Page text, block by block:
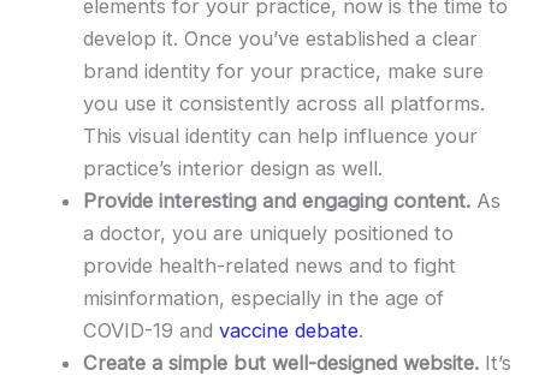
elements for your practice, now is the time to
develop it. Once you’ve established a clear
brand identity for your practice, make sure
you use it consistently across all platforms.
This visual identity can help influence your
practice’s interior design as well.
Provide interesting and engaging content. As
a doctor, you are uniquely positioned to
provide health-related news and to fight
misinformation, especially in the age of
COVID-19 andvaccine debate.
Create a simple but well-designed website. It’s